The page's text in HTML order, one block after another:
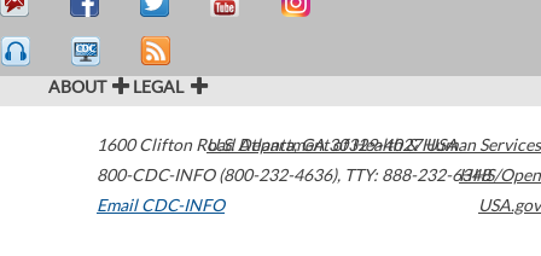
ABOUT LEGAL
1600 Clifton Road Atlanta,GA30329-4027USA
800-CDC-INFO (800-232-4636), TTY: 888-232-6348
Email CDC-INFO
U.S. Department of Health & Human Services
HHS/Open
USA.gov